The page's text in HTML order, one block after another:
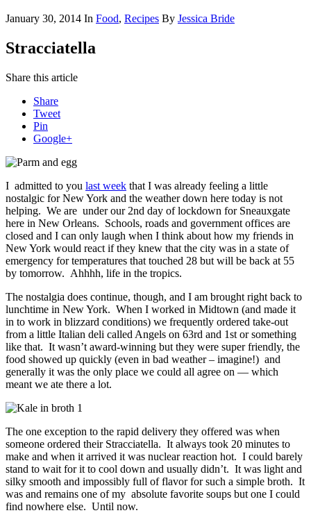
January 30, 2014 In Food, Recipes By Jessica Bride
Stracciatella
Share this article
Share
Tweet
Pin
Google+
I admitted to you last week that I was already feeling a little
nostalgic for New York and the weather down here today is not
helping. We are under our 2nd day of lockdown for Sneauxgate
here in New Orleans. Schools, roads and government offices are
closed and I can only laugh when I think about how my friends in
New York would react if they knew that the city was in a state of
emergency for temperatures that touched 28 but will be back at 55
by tomorrow. Ahhhh, life in the tropics.
The nostalgia does continue, though, and I am brought right back to
lunchtime in New York. When I worked in Midtown (and made it
in to work in blizzard conditions) we frequently ordered take-out
from a little Italian deli called Angels on 63rd and 1st or something
like that. It wasn’t award-winning but they were super friendly, the
food showed up quickly (even in bad weather – imagine!) and
generally it was the only place we could all agree on — which
meant we ate there a lot.
The one exception to the rapid delivery they offered was when
someone ordered their Stracciatella. It always took 20 minutes to
make and when it arrived it was nuclear reaction hot. I could barely
stand to wait for it to cool down and usually didn’t. It was light and
silky smooth and impossibly full of flavor for such a simple broth. It
was and remains one of my absolute favorite soups but one I could
find nowhere else. Until now.